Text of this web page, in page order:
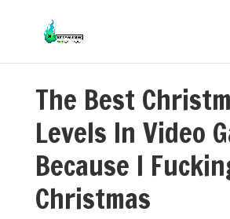
The Best
Levels In Video
Because I
Christmas